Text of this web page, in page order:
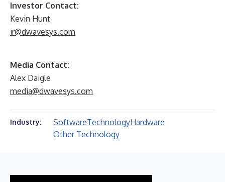
Investor Contact:
Kevin Hunt
ir@dwavesys.com
Media Contact:
Alex Daigle
media@dwavesys.com
Industry: SoftwareTechnologyHardware
Other Technology